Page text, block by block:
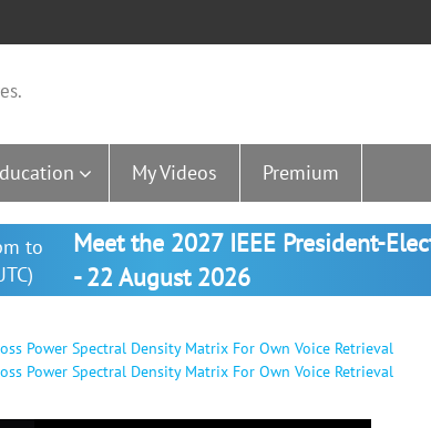
My Videos Premium
to
Meet the 2027 IEEE President-
- 22 August 2026
Power Spectral Density Matrix For Own Voice Retrieval
Power Spectral Density Matrix For Own Voice Retrieval